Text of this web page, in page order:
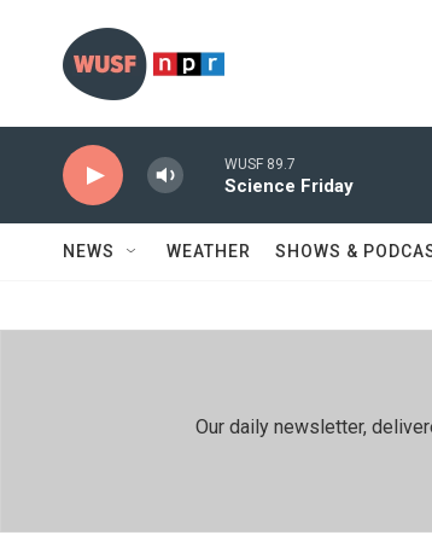
WUSF 89.7
Science Friday
NEWS WEATHER SHOWS &
Our daily newsletter,